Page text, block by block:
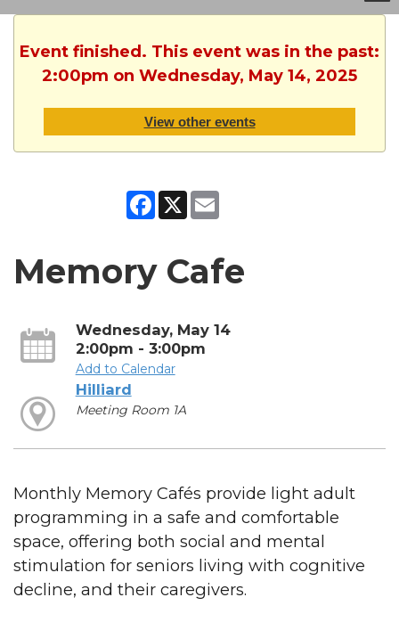
Event finished. This event was in the past:
2:00pm on Wednesday, May 14, 2025
View other events
Facebook
X
Memory Cafe
Wednesday, May 14
2:00pm - 3:00pm
Add to Calendar
Hilliard
Meeting Room 1A
Monthly Memory Cafés provide light adult
programming in a safe and comfortable
space, offering both social and mental
stimulation for seniors living with cognitive
decline, and their caregivers.